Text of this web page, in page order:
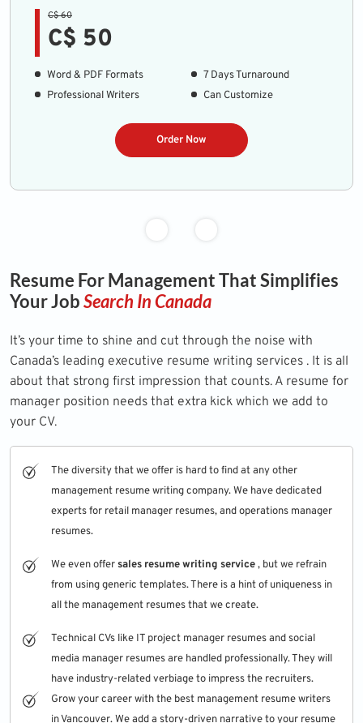
C$ 60
C$ 50
Word & PDF Formats
7 Days Turnaround
Professional Writers
Can Customize
Order Now
Resume For Management That Simplifies
Your JobSearch In Canada
It’s your time to shine and cut through the noise with
Canada’s leading executive resume writing services . It is all
about that strong first impression that counts. A resume for
manager position needs that extra kick which we add to
your CV.
The diversity that we offer is hard to find at any other
management resume writing company. We have dedicated
experts for retail manager resumes, and operations manager
resumes.
We even offersales resume writing service, but we refrain
from using generic templates. There is a hint of uniqueness in
all the management resumes that we create.
Technical CVs like IT project manager resumes and social
media manager resumes are handled professionally. They will
have industry-related verbiage to impress the recruiters.
Grow your career with the best management resume writers
in Vancouver. We add a story-driven narrative to your resume